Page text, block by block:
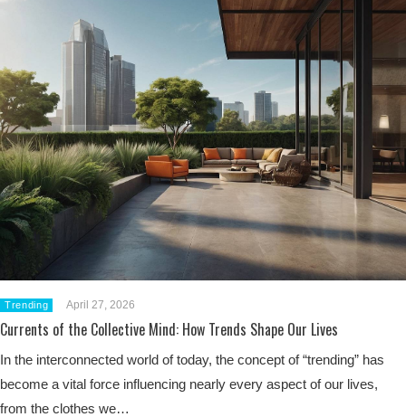
Trending April 27, 2026
Currents of the Collective Mind: How Trends Shape Our Lives
In the interconnected world of today, the concept of “trending” has
become a vital force influencing nearly every aspect of our lives,
from the clothes we…